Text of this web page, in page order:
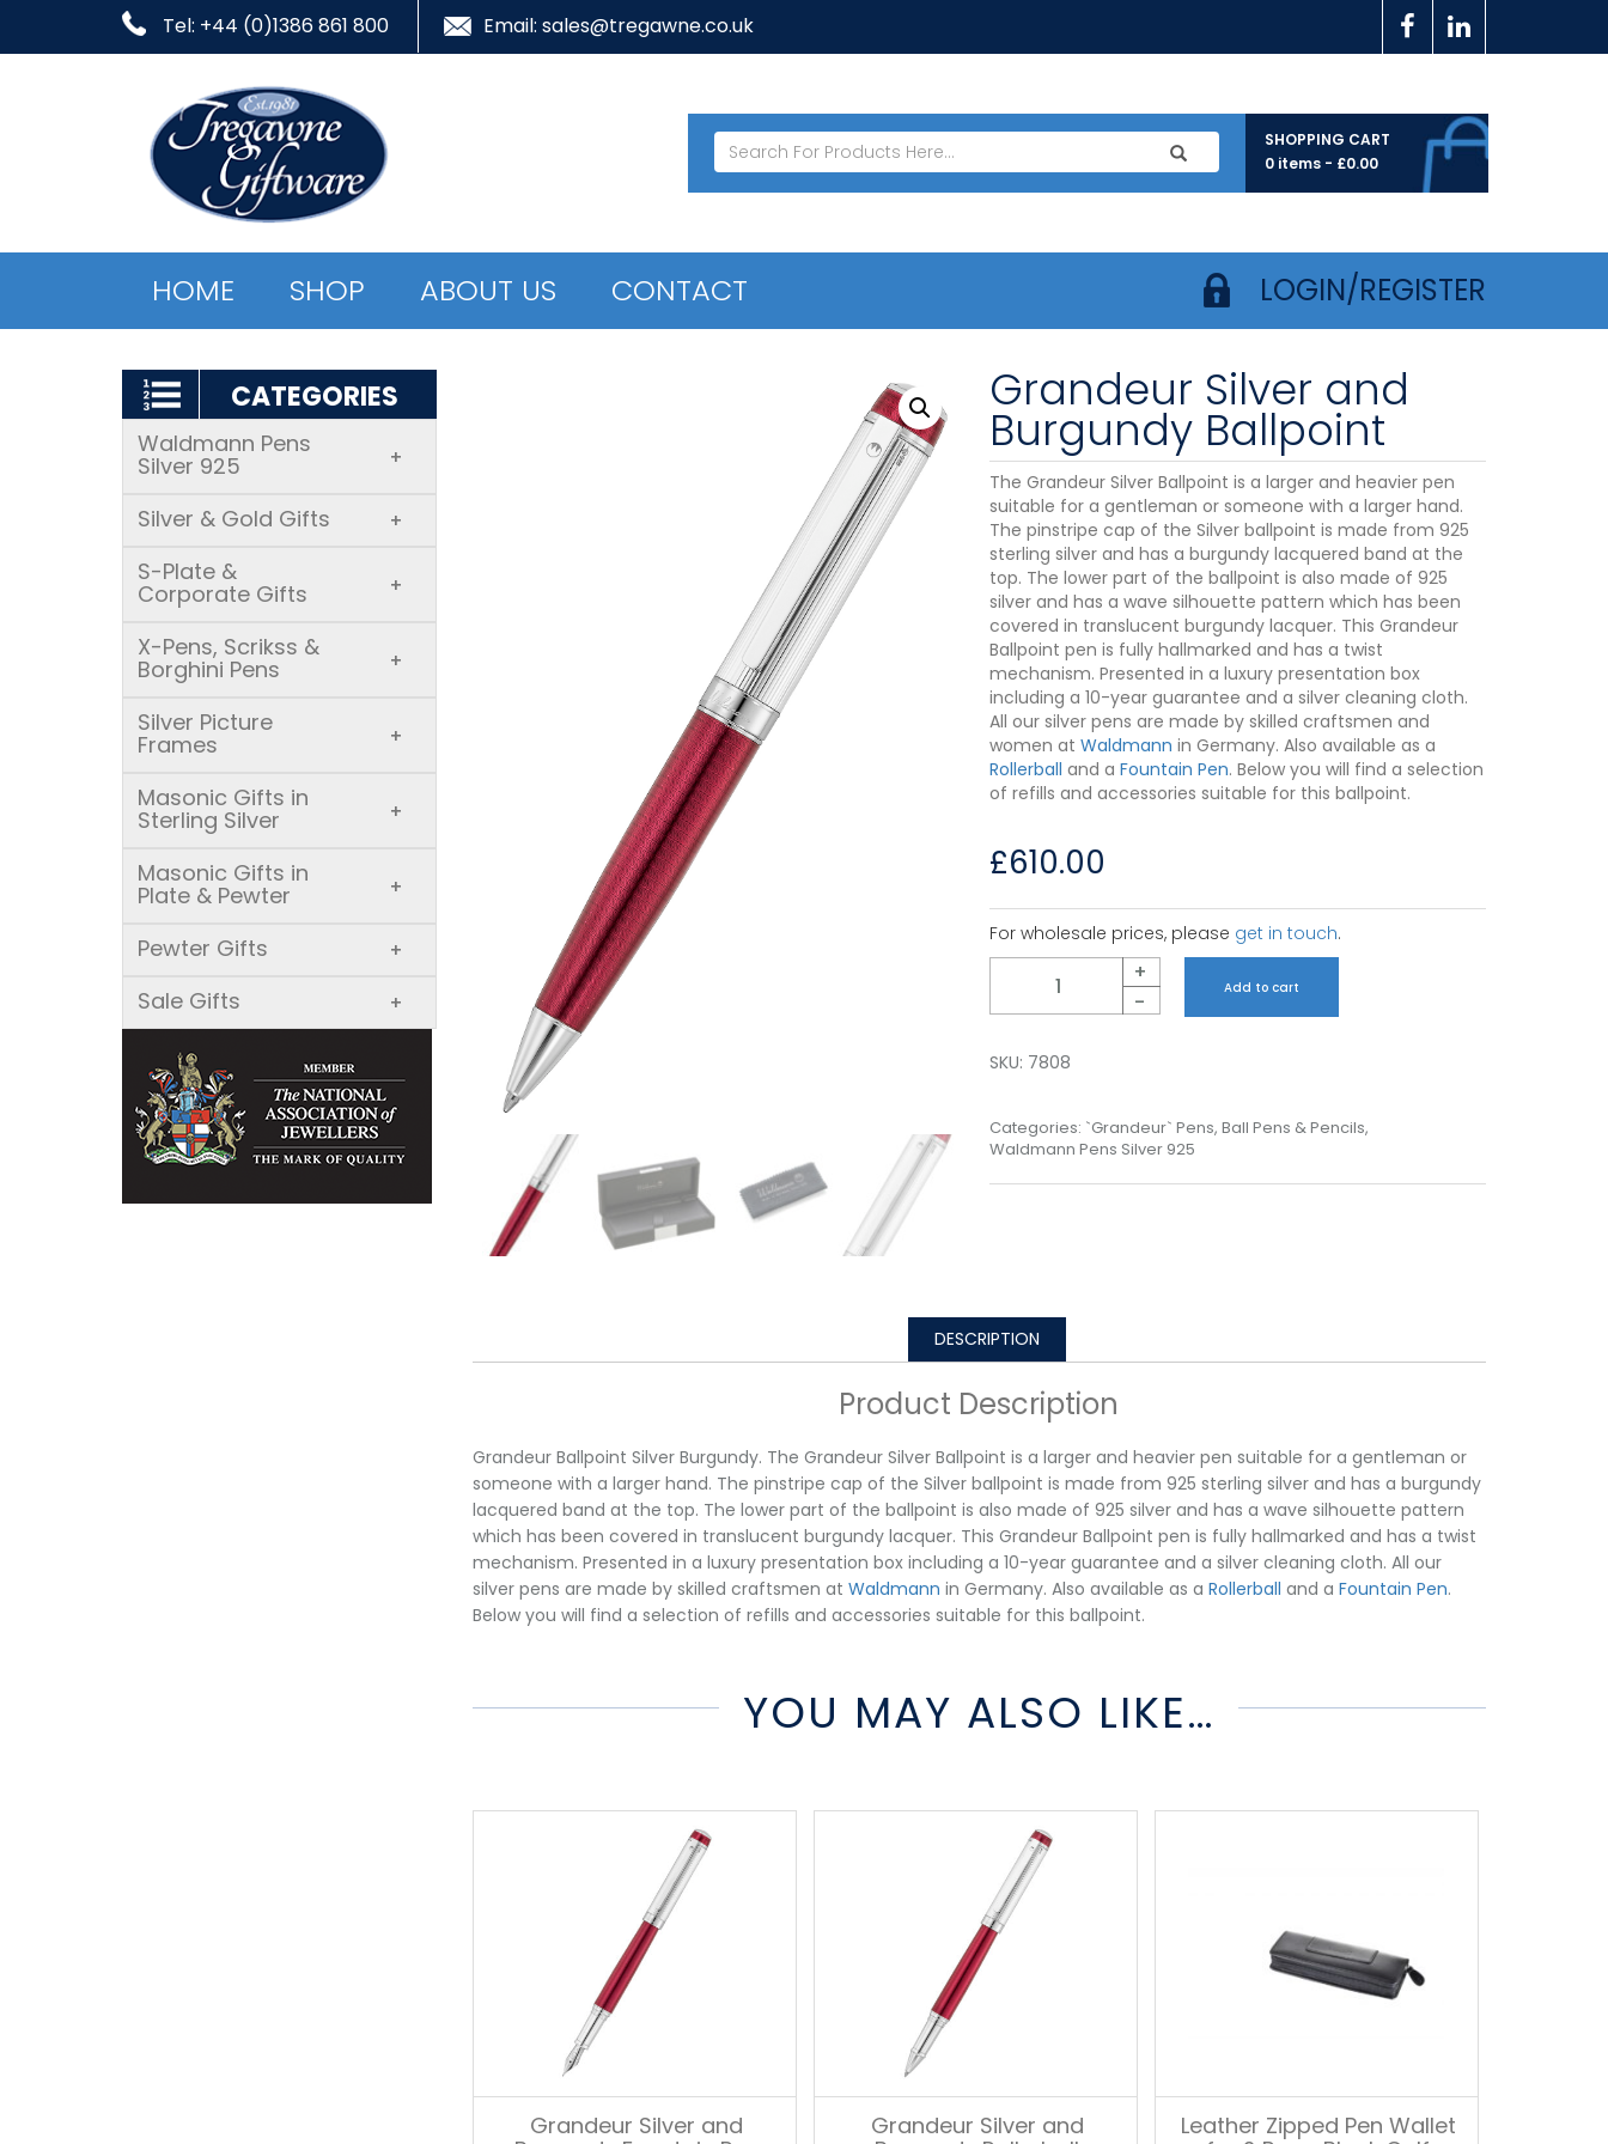
Tel: +44 (0)1386 861 800 Email: sales@tregawne.co.uk
SHOPPING CART
0 items - £0.00
HOME SHOP ABOUT US CONTACT LOGIN/REGISTER
CATEGORIES
Waldmann Pens
Silver 925 +
Silver & Gold Gifts +
S-Plate &
Corporate Gifts +
X-Pens, Scrikss &
Borghini Pens +
Silver Picture
Frames +
Masonic Gifts in
Sterling Silver +
Masonic Gifts in
Plate & Pewter +
Pewter Gifts +
Sale Gifts +
Grandeur Silver and
Burgundy Ballpoint
The Grandeur Silver Ballpoint is a larger and heavier pen
suitable for a gentleman or someone with a larger hand.
The pinstripe cap of the Silver ballpoint is made from 925
sterling silver and has a burgundy lacquered band at the
top. The lower part of the ballpoint is also made of 925
silver and has a wave silhouette pattern which has been
covered in translucent burgundy lacquer. This Grandeur
Ballpoint pen is fully hallmarked and has a twist
mechanism. Presented in a luxury presentation box
including a 10-year guarantee and a silver cleaning cloth.
All our silver pens are made by skilled craftsmen and
women at Waldmann in Germany. Also available as a
Rollerball and a Fountain Pen. Below you will find a selection
of refills and accessories suitable for this ballpoint.
£610.00
For wholesale prices, please get in touch.
+
-
Add to cart
SKU: 7808
Categories: `Grandeur` Pens, Ball Pens & Pencils,
Waldmann Pens Silver 925
DESCRIPTION
Product Description
Grandeur Ballpoint Silver Burgundy. The Grandeur Silver Ballpoint is a larger and heavier pen suitable for a gentleman or
someone with a larger hand. The pinstripe cap of the Silver ballpoint is made from 925 sterling silver and has a burgundy
lacquered band at the top. The lower part of the ballpoint is also made of 925 silver and has a wave silhouette pattern
which has been covered in translucent burgundy lacquer. This Grandeur Ballpoint pen is fully hallmarked and has a twist
mechanism. Presented in a luxury presentation box including a 10-year guarantee and a silver cleaning cloth. All our
silver pens are made by skilled craftsmen at Waldmann in Germany. Also available as a Rollerball and a Fountain Pen.
Below you will find a selection of refills and accessories suitable for this ballpoint.
YOU MAY ALSO LIKE…
Grandeur Silver and
Grandeur Silver and
Leather Zipped Pen Wallet